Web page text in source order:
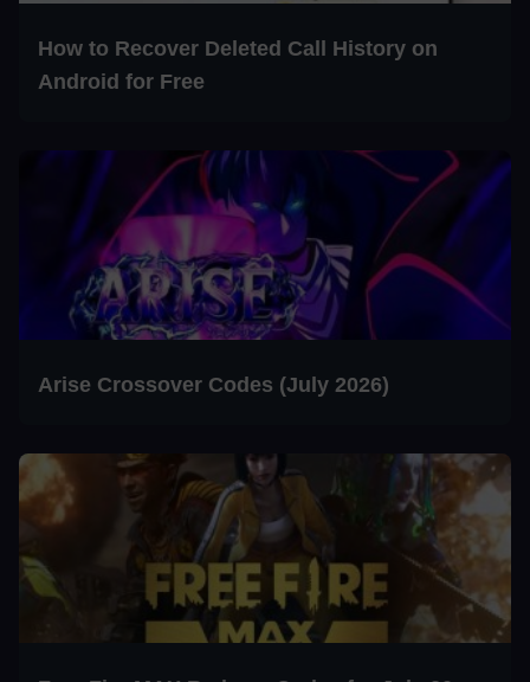
How to Recover Deleted Call History on
Android for Free
Arise Crossover Codes (July 2026)